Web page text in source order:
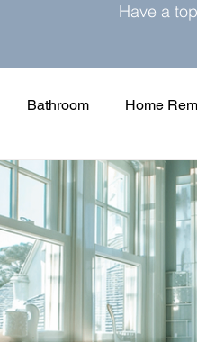
Have a
Bathroom Home